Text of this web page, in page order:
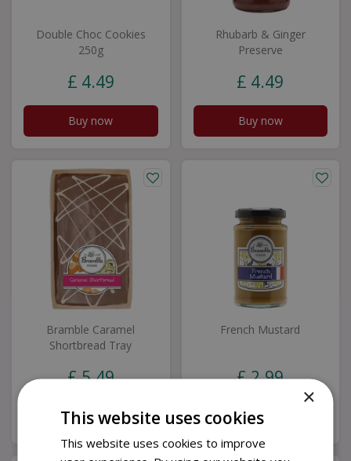
Double Choc Cookies
250g
£ 4.49
Buy now
Rhubarb & Ginger
Preserve
£ 4.49
Buy now
Bramble Caramel
Shortbread Tray
£5.49
Buy now
French Mustard
£2.99
Buy now
×
This website uses cookies
This website uses cookies to improve